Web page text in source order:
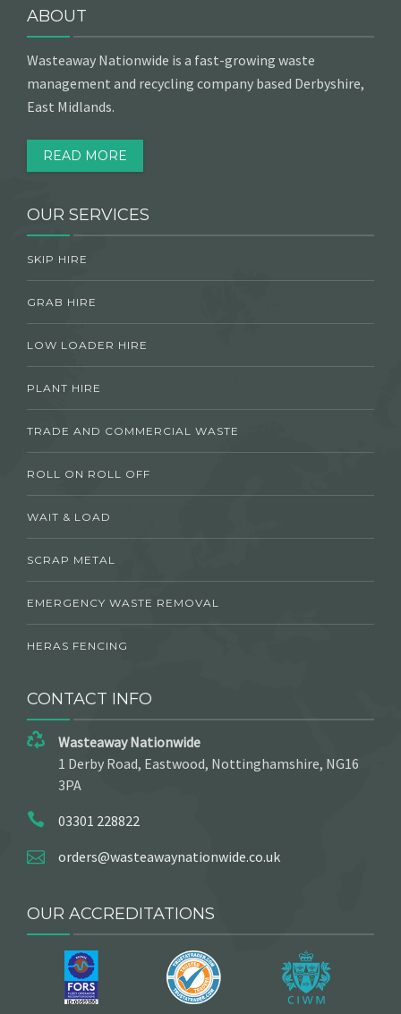
ABOUT
Wasteaway Nationwide is a fast-growing waste
management and recycling company based Derbyshire,
East Midlands.
READ MORE
OUR SERVICES
SKIP HIRE
GRAB HIRE
LOW LOADER HIRE
PLANT HIRE
TRADE AND COMMERCIAL WASTE
ROLL ON ROLL OFF
WAIT & LOAD
SCRAP METAL
EMERGENCY WASTE REMOVAL
HERAS FENCING
CONTACT INFO
Wasteaway Nationwide
1 Derby Road, Eastwood, Nottinghamshire, NG16
3PA
03301 228822
orders@wasteawaynationwide.co.uk
OUR ACCREDITATIONS